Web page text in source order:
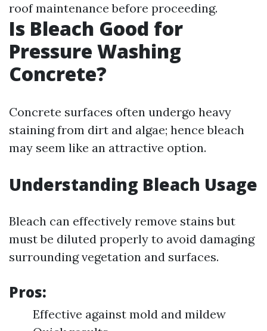
roof maintenance before proceeding.
Is Bleach Good for
Pressure Washing
Concrete?
Concrete surfaces often undergo heavy
staining from dirt and algae; hence bleach
may seem like an attractive option.
Understanding Bleach Usage
Bleach can effectively remove stains but
must be diluted properly to avoid damaging
surrounding vegetation and surfaces.
Pros:
Effective against mold and mildew